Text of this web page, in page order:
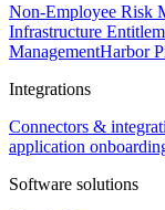
Non-Employee Risk
Infrastructure
ManagementHarbor
Integrations
Connectors &
application
Software solutions